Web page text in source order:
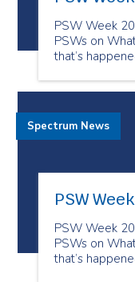
PSW Week
PSWs on
that’s
PSW
PSW Week
PSWs on
that’s
Spectrum News